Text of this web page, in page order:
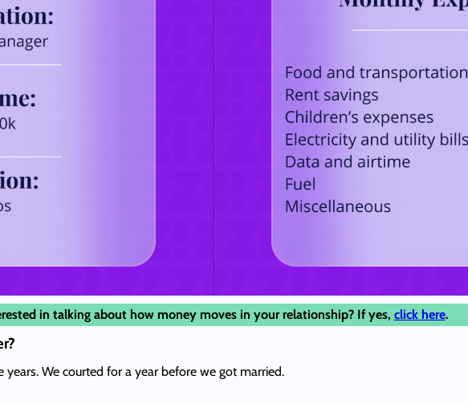
in talking about how money moves in your relationship? If yes, click here.
We courted for a year before we got married.